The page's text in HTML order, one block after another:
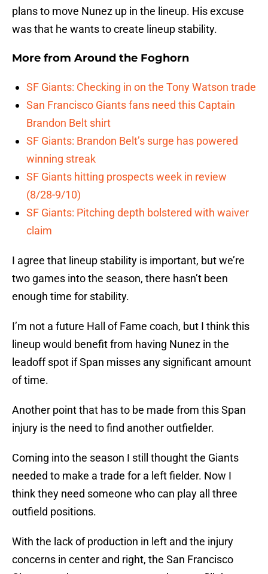
plans to move Nunez up in the lineup. His excuse
was that he wants to create lineup stability.
More from Around the Foghorn
SF Giants: Checking in on the Tony Watson trade
San Francisco Giants fans need this Captain
Brandon Belt shirt
SF Giants: Brandon Belt’s surge has powered
winning streak
SF Giants hitting prospects week in review
(8/28-9/10)
SF Giants: Pitching depth bolstered with waiver
claim
I agree that lineup stability is important, but we’re
two games into the season, there hasn’t been
enough time for stability.
I’m not a future Hall of Fame coach, but I think this
lineup would benefit from having Nunez in the
leadoff spot if Span misses any significant amount
of time.
Another point that has to be made from this Span
injury is the need to find another outfielder.
Coming into the season I still thought the Giants
needed to make a trade for a left fielder. Now I
think they need someone who can play all three
outfield positions.
With the lack of production in left and the injury
concerns in center and right, the San Francisco